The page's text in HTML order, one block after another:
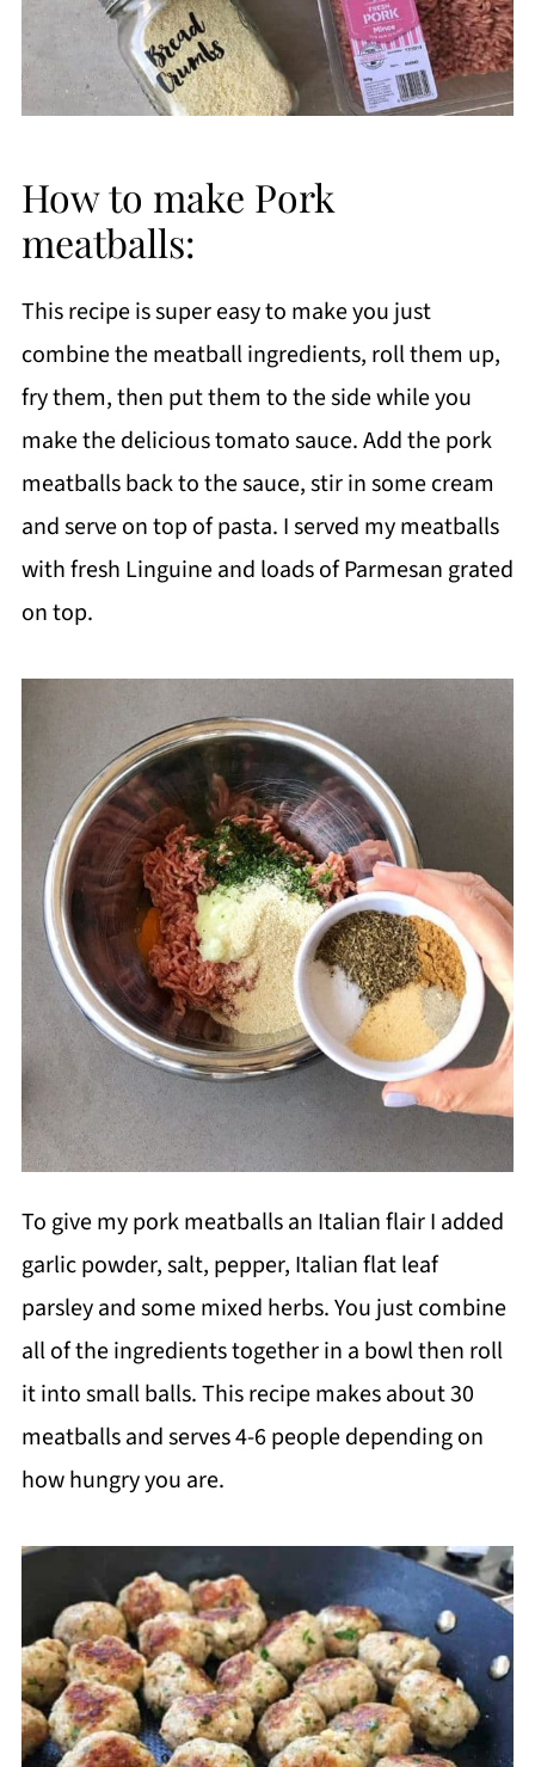
How to make Pork
meatballs:
This recipe is super easy to make you just
combine the meatball ingredients, roll them up,
fry them, then put them to the side while you
make the delicious tomato sauce. Add the pork
meatballs back to the sauce, stir in some cream
and serve on top of pasta. I served my meatballs
with fresh Linguine and loads of Parmesan grated
on top.
To give my pork meatballs an Italian flair I added
garlic powder, salt, pepper, Italian flat leaf
parsley and some mixed herbs. You just combine
all of the ingredients together in a bowl then roll
it into small balls. This recipe makes about 30
meatballs and serves 4-6 people depending on
how hungry you are.